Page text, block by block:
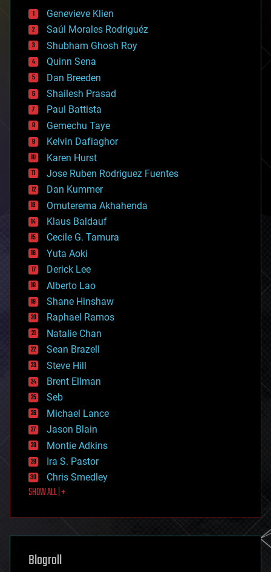
bees
big data
bioengineering
biological
bionic
bioprinting
biotech/medical
bitcoin
blockchains
business
chemistry
climatology
complex systems
computing
cosmology
counterterrorism
cryonics
cryptocurrencies
cybercrime/malcode
cyborgs
defense
disruptive technology
driverless cars
drones
economics
education
electronics
employment
encryption
energy
engineering
entertainment
environmental
ethics
events
evolution
existential risks
exoskeleton
finance
first contact
food
futurism
genetics
geoengineering
geography
Genevieve Klien
Saúl Morales Rodriguéz
Shubham Ghosh Roy
Quinn Sena
Dan Breeden
Shailesh Prasad
Paul Battista
Gemechu Taye
Kelvin Dafiaghor
Karen Hurst
Jose Ruben Rodriguez Fuentes
Dan Kummer
Omuterema Akhahenda
Klaus Baldauf
Cecile G. Tamura
Yuta Aoki
Derick Lee
Alberto Lao
Shane Hinshaw
Raphael Ramos
Natalie Chan
Sean Brazell
Steve Hill
Brent Ellman
Seb
Michael Lance
Jason Blain
Montie Adkins
Ira S. Pastor
Chris Smedley
SHOW ALL | +
Blogroll